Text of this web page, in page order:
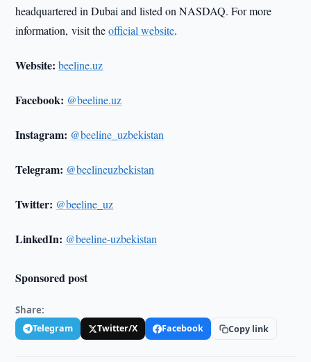
headquartered in Dubai and listed on NASDAQ. For more
information, visit theofficial website.
Website:beeline.uz
Facebook: @beeline.uz
Instagram: @beeline_uzbekistan
Telegram: @beelineuzbekistan
Twitter: @beeline_uz
LinkedIn: @beeline-uzbekistan
Sponsored post
Share:
Telegram Twitter/X Facebook Copy link